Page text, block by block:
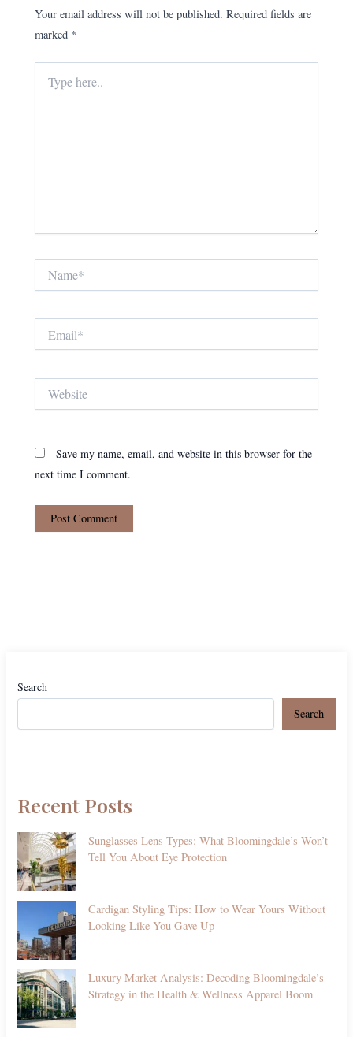
Your email address will not be published. Required fields are
marked *
here..
Save my name, email, and website in this browser for the
next time I comment.
Search
Search
Recent Posts
Sunglasses Lens Types: What Bloomingdale’s Won’t
Tell You About Eye Protection
Cardigan Styling Tips: How to Wear Yours Without
Looking Like You Gave Up
Luxury Market Analysis: Decoding Bloomingdale’s
Strategy in the Health & Wellness Apparel Boom